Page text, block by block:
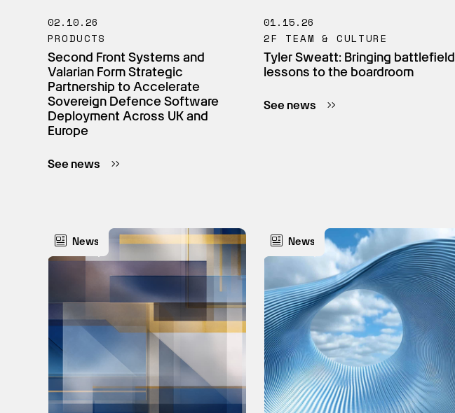
02.10.26
PRODUCTS
Second Front Systems and
Valarian Form Strategic
Partnership to Accelerate
Sovereign Defence Software
Deployment Across UK and
Europe
See news
01.15.26
2F TEAM & CULTURE
Tyler Sweatt: Bringing battlefield
lessons to the boardroom
See news
News News